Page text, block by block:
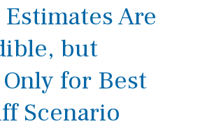
Are
but
for Best
Scenario